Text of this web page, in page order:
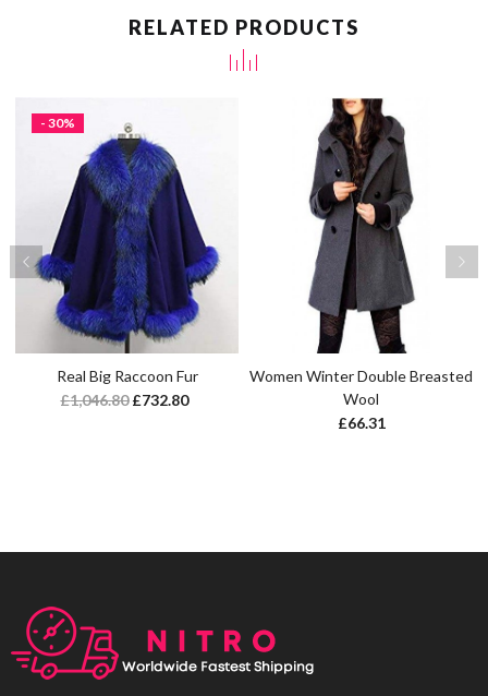
RELATED PRODUCTS
- 30%
Real Big Raccoon Fur
£1,046.80 £732.80
Women Winter Double Breasted
Wool
£66.31